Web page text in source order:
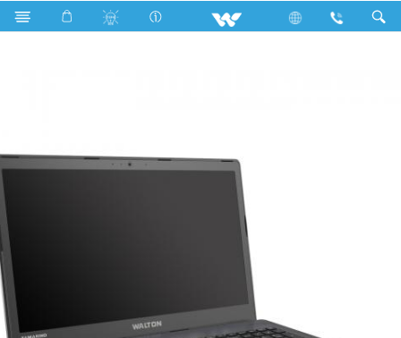
Fan Archived Laptops Tamarind WT14A42G